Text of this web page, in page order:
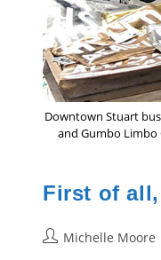
Downtown Stuart
and Gumbo Limbo
First of
PostMichelle Moore